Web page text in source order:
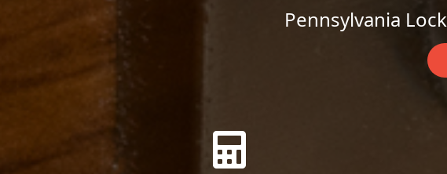
Pennsylvania